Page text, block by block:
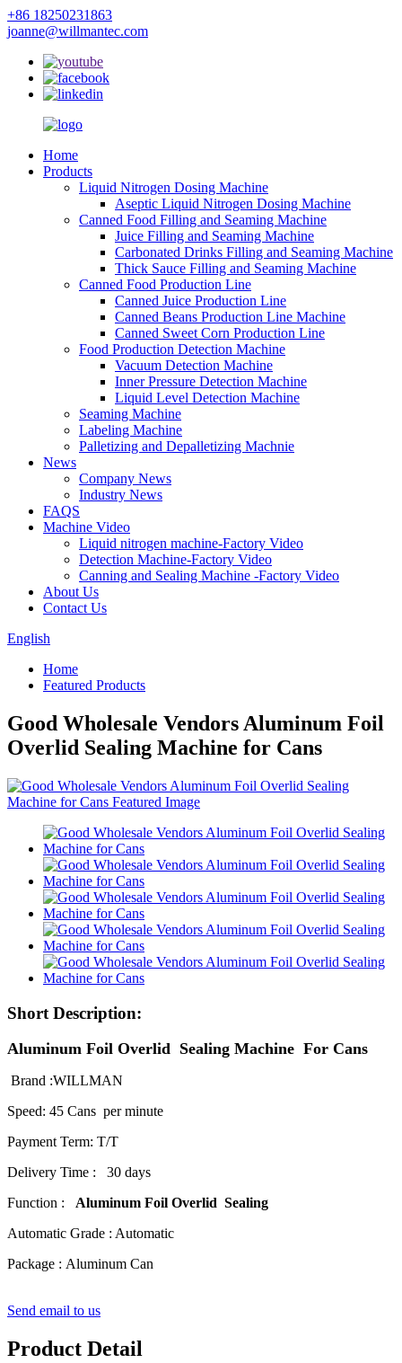
+86 18250231863
joanne@willmantec.com
Home
Products
Liquid Nitrogen Dosing Machine
Aseptic Liquid Nitrogen Dosing Machine
Canned Food Filling and Seaming Machine
Juice Filling and Seaming Machine
Carbonated Drinks Filling and Seaming Machine
Thick Sauce Filling and Seaming Machine
Canned Food Production Line
Canned Juice Production Line
Canned Beans Production Line Machine
Canned Sweet Corn Production Line
Food Production Detection Machine
Vacuum Detection Machine
Inner Pressure Detection Machine
Liquid Level Detection Machine
Seaming Machine
Labeling Machine
Palletizing and Depalletizing Machnie
News
Company News
Industry News
FAQS
Machine Video
Liquid nitrogen machine-Factory Video
Detection Machine-Factory Video
Canning and Sealing Machine -Factory Video
About Us
Contact Us
English
Home
Featured Products
Good Wholesale Vendors Aluminum Foil
Overlid Sealing Machine for Cans
Short Description:
Aluminum Foil Overlid Sealing Machine For Cans
Brand :WILLMAN
Speed: 45 Cans per minute
Payment Term: T/T
Delivery Time : 30 days
Function : Aluminum Foil Overlid Sealing
Automatic Grade : Automatic
Package : Aluminum Can
Send email to us
Product Detail